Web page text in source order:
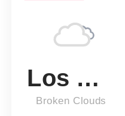
Los Angeles
Broken Clouds